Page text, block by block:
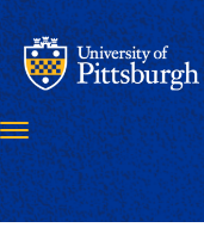
Skip
to
main
content
Toggle
navigation